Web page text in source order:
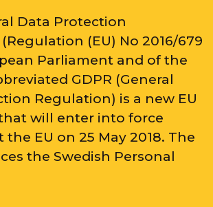
Data Protection
(EU) No 2016/679
Parliament and of the
GDPR (General
Regulation) is a new EU
will enter into force
EU on 25 May 2018. The
the Swedish Personal